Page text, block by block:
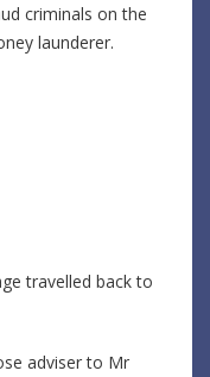
criminals on the
launderer.
travelled back to
adviser to Mr